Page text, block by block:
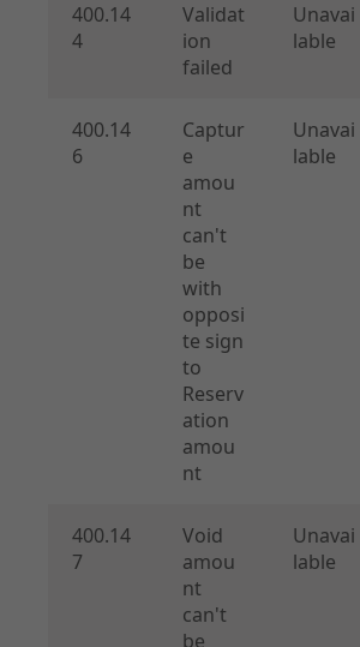
400.14
4
Validat
ion
failed
Unavai
lable
400.14
6
Captur
e
amou
nt
can't
be
with
opposi
te sign
to
Reserv
ation
amou
nt
Unavai
lable
400.14
7
Void
amou
nt
can't
be
Unavai
lable